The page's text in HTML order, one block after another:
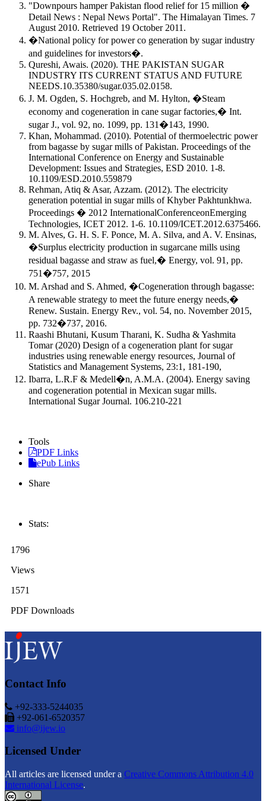
"Downpours hamper Pakistan flood relief for 15 million �
Detail News : Nepal News Portal". The Himalayan Times. 7
August 2010. Retrieved 19 October 2011.
�National policy for power co generation by sugar industry
and guidelines for investors�.
Qureshi, Awais. (2020). THE PAKISTAN SUGAR
INDUSTRY ITS CURRENT STATUS AND FUTURE
NEEDS.10.35380/sugar.035.02.0158.
J. M. Ogden, S. Hochgreb, and M. Hylton, �Steam
economy and cogeneration in cane sugar factories,� Int.
sugar J., vol. 92, no. 1099, pp. 131�143, 1990.
Khan, Mohammad. (2010). Potential of thermoelectric power
from bagasse by sugar mills of Pakistan. Proceedings of the
International Conference on Energy and Sustainable
Development: Issues and Strategies, ESD 2010. 1-8.
10.1109/ESD.2010.559879
Rehman, Atiq & Asar, Azzam. (2012). The electricity
generation potential in sugar mills of Khyber Pakhtunkhwa.
Proceedings � 2012 InternationalConferenceonEmerging
Technologies, ICET 2012. 1-6. 10.1109/ICET.2012.6375466.
M. Alves, G. H. S. F. Ponce, M. A. Silva, and A. V. Ensinas,
�Surplus electricity production in sugarcane mills using
residual bagasse and straw as fuel,� Energy, vol. 91, pp.
751�757, 2015
M. Arshad and S. Ahmed, �Cogeneration through bagasse:
A renewable strategy to meet the future energy needs,�
Renew. Sustain. Energy Rev., vol. 54, no. November 2015,
pp. 732�737, 2016.
Raashi Bhutani, Kusum Tharani, K. Sudha & Yashmita
Tomar (2020) Design of a cogeneration plant for sugar
industries using renewable energy resources, Journal of
Statistics and Management Systems, 23:1, 181-190,
Ibarra, L.R.F & Medell�n, A.M.A. (2004). Energy saving
and cogeneration potential in Mexican sugar mills.
International Sugar Journal. 106.210-221
Tools
PDF Links
ePub Links
Share
Stats:
1796
Views
1571
PDF Downloads
Contact Info
+92-333-5244035
+92-061-6520357
info@ijew.io
Licensed Under
All articles are licensed under a Creative Commons Attribution 4.0
International License.